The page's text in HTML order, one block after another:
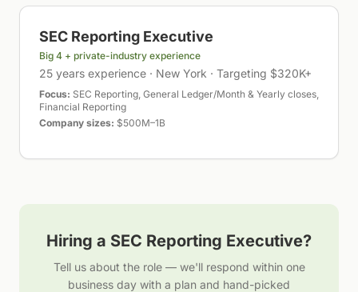
SEC Reporting Executive
Big 4 + private-industry experience
25 years experience · New York · Targeting $320K+
Focus: SEC Reporting, General Ledger/Month & Yearly closes,
Financial Reporting
Company sizes: $500M–1B
Hiring a SEC Reporting Executive?
Tell us about the role — we'll respond within one
business day with a plan and hand-picked